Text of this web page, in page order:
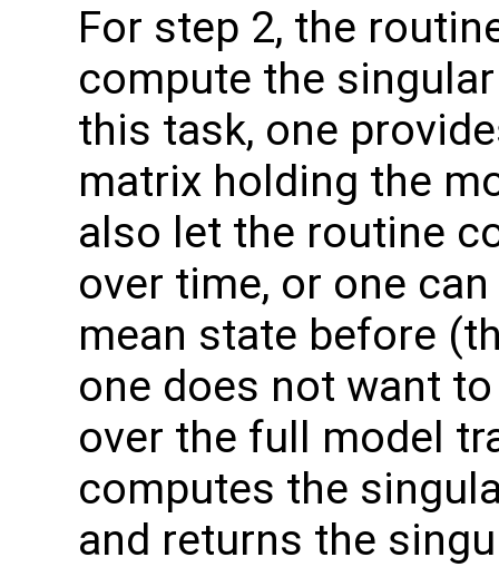
For step 2, the
compute the
this task, one
matrix holding the
also let the routine
over time, or one
mean state before
one does not want
over the full model
computes the
and returns the